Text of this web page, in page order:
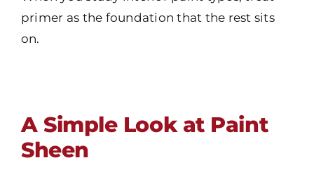
primer as the foundation that the rest sits
on.
A Simple Look at Paint
Sheen